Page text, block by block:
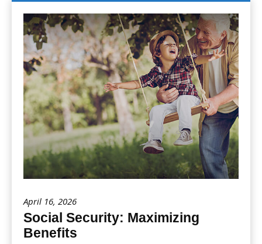
April 16, 2026
Social Security: Maximizing
Benefits